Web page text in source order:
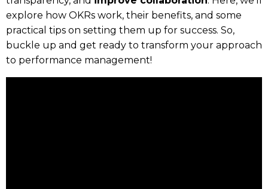
explore how OKRs work, their benefits, and some
practical tips on setting them up for success. So,
buckle up and get ready to transform your approach
to performance management!